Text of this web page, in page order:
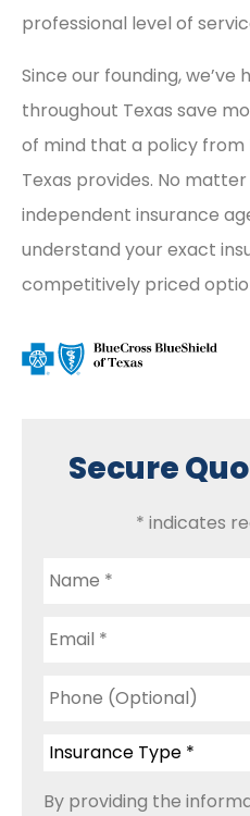
professional level of
Since our founding,
throughout Texas save
of mind that a policy from
Texas provides. No
independent insurance
understand your exact
competitively priced
Secure
* indicates
(Optional)
Insurance
Type*
By providing the